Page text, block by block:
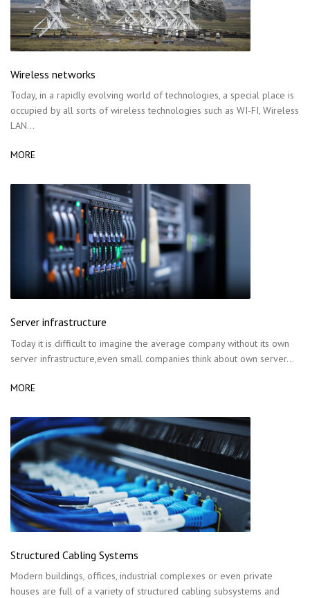
Wireless networks
Today, in a rapidly evolving world of technologies, a special place is
occupied by all sorts of wireless technologies such as WI-FI, Wireless
LAN…
MORE
Server infrastructure
Today it is difficult to imagine the average company without its own
server infrastructure,even small companies think about own server…
MORE
Structured Cabling Systems
Modern buildings, offices, industrial complexes or even private
houses are full of a variety of structured cabling subsystems and